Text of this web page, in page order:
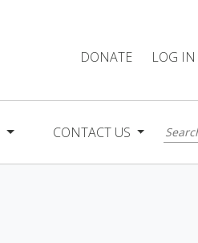
DONATE LOG IN
CONTACT US